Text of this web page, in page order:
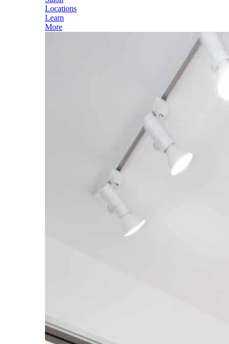
Locations
Learn
More